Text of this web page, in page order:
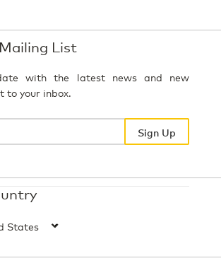
List
with the latest news and new
to your inbox.
Your
Sign Up